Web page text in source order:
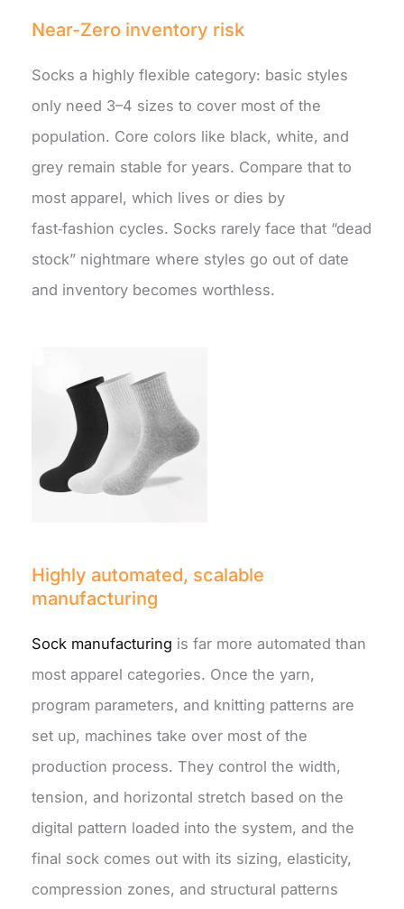
Near-Zero inventory risk
Socks a highly flexible category: basic styles
only need 3–4 sizes to cover most of the
population. Core colors like black, white, and
grey remain stable for years. Compare that to
most apparel, which lives or dies by
fast‑fashion cycles. Socks rarely face that “dead
stock” nightmare where styles go out of date
and inventory becomes worthless.
Highly automated, scalable
manufacturing
Sock manufacturing is far more automated than
most apparel categories. Once the yarn,
program parameters, and knitting patterns are
set up, machines take over most of the
production process. They control the width,
tension, and horizontal stretch based on the
digital pattern loaded into the system, and the
final sock comes out with its sizing, elasticity,
compression zones, and structural patterns